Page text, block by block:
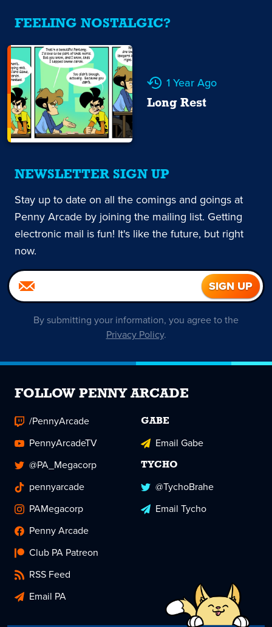
FEELING NOSTALGIC?
1 Year Ago
Long Rest
NEWSLETTER SIGN UP
Stay up to date on all the comings and goings at
Penny Arcade by joining the mailing list. Getting
electronic mail is fun! It's like the future, but right
now.
By submitting your information, you agree to the
Privacy Policy.
FOLLOW PENNY ARCADE
/PennyArcade
PennyArcadeTV
@PA_Megacorp
pennyarcade
PAMegacorp
Penny Arcade
Club PA Patreon
RSS Feed
Email PA
GABE
Email Gabe
TYCHO
@TychoBrahe
Email Tycho